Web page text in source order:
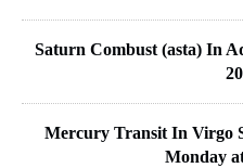
Saturn Combust (asta) In
Mercury Transit In Virgo
Monday